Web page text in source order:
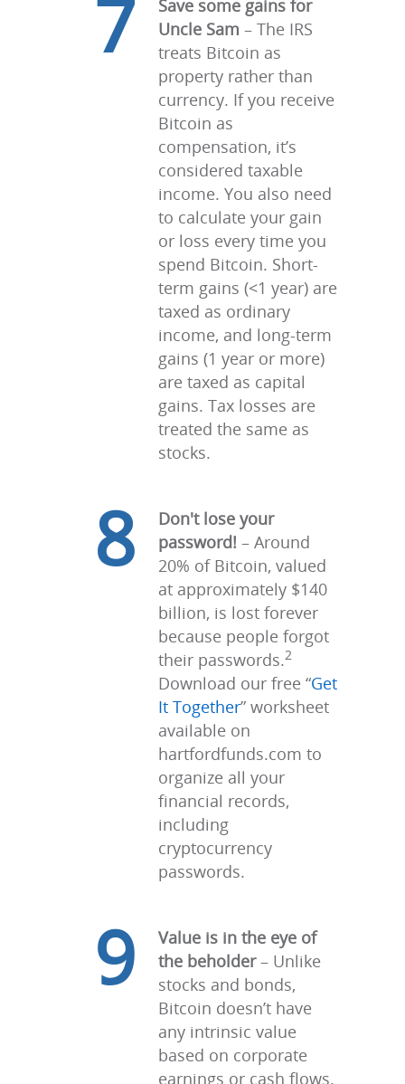
7
Save some gains for
Uncle Sam – The IRS
treats Bitcoin as
property rather than
currency. If you receive
Bitcoin as
compensation, it’s
considered taxable
income. You also need
to calculate your gain
or loss every time you
spend Bitcoin. Short-
term gains (<1 year) are
taxed as ordinary
income, and long-term
gains (1 year or more)
are taxed as capital
gains. Tax losses are
treated the same as
stocks.
8
Don't lose your
password! – Around
20% of Bitcoin, valued
at approximately $140
billion, is lost forever
because people forgot
their passwords.2
Download our free “Get
It Together” worksheet
available on
hartfordfunds.com to
organize all your
financial records,
including
cryptocurrency
passwords.
9
Value is in the eye of
the beholder– Unlike
stocks and bonds,
Bitcoin doesn’t have
any intrinsic value
based on corporate
earnings or cash flows.